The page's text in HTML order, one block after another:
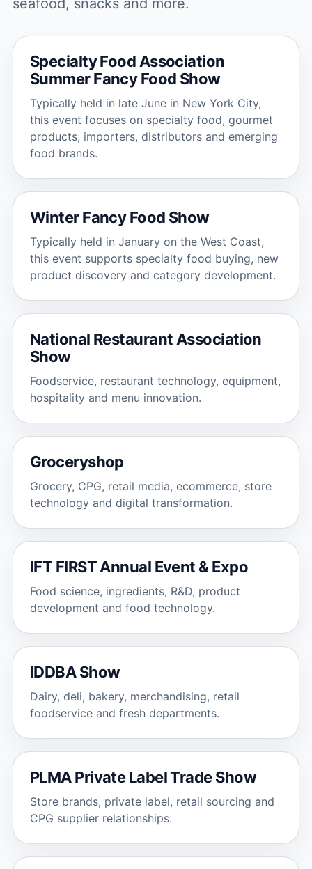
seafood, snacks and more.
Specialty Food Association
Summer Fancy Food Show
Typically held in late June in New York City,
this event focuses on specialty food, gourmet
products, importers, distributors and emerging
food brands.
Winter Fancy Food Show
Typically held in January on the West Coast,
this event supports specialty food buying, new
product discovery and category development.
National Restaurant Association
Show
Foodservice, restaurant technology, equipment,
hospitality and menu innovation.
Groceryshop
Grocery, CPG, retail media, ecommerce, store
technology and digital transformation.
IFT FIRST Annual Event & Expo
Food science, ingredients, R&D, product
development and food technology.
IDDBA Show
Dairy, deli, bakery, merchandising, retail
foodservice and fresh departments.
PLMA Private Label Trade Show
Store brands, private label, retail sourcing and
CPG supplier relationships.